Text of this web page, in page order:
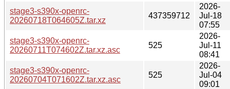
stage3-s390x-openrc-
20260718T064605Z.tar.xz
437359712
2026-
Jul-18
07:55
stage3-s390x-openrc-
20260711T074602Z.tar.xz.asc
525
2026-
Jul-11
08:41
stage3-s390x-openrc-
20260704T071602Z.tar.xz.asc
525
2026-
Jul-04
09:01